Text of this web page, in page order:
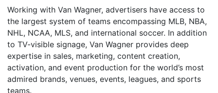
Working with Van Wagner, advertisers have access to
the largest system of teams encompassing MLB, NBA,
NHL, NCAA, MLS, and international soccer. In addition
to TV-visible signage, Van Wagner provides deep
expertise in sales, marketing, content creation,
activation, and event production for the world’s most
admired brands, venues, events, leagues, and sports
teams.